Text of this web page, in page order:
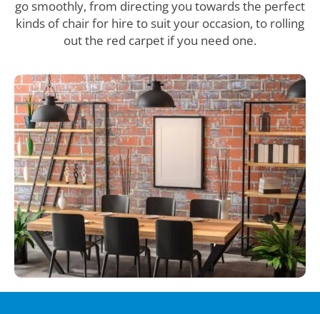
go smoothly, from directing you towards the perfect
kinds of chair for hire to suit your occasion, to rolling
out the red carpet if you need one.